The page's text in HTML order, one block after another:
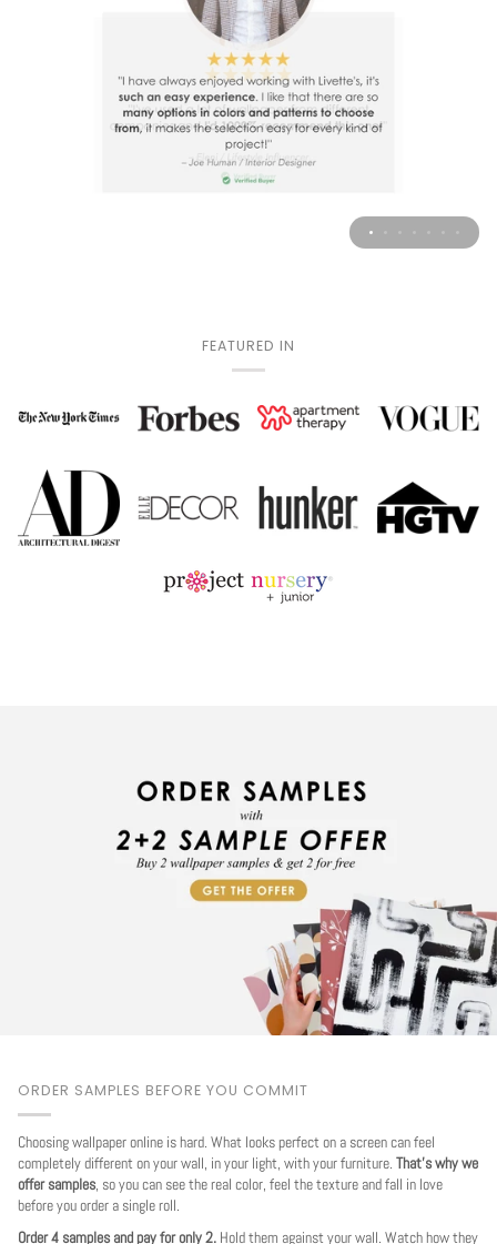
FEATURED IN
ORDER SAMPLES BEFORE YOU COMMIT
Choosing wallpaper online is hard. What looks perfect on a screen can feel
completely different on your wall, in your light, with your furniture. That's why we
offer samples, so you can see the real color, feel the texture and fall in love
before you order a single roll.
Order 4 samples and pay for only 2. Hold them against your wall. Watch how they